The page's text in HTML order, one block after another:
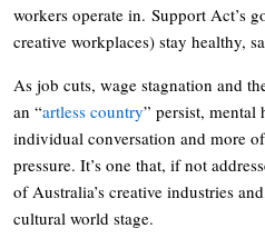
workers operate in. Support Act’s
creative workplaces) stay healthy,
As job cuts, wage stagnation and
an “artless country” persist, mental
individual conversation and more
pressure. It’s one that, if not
of Australia’s creative industries
cultural world stage.